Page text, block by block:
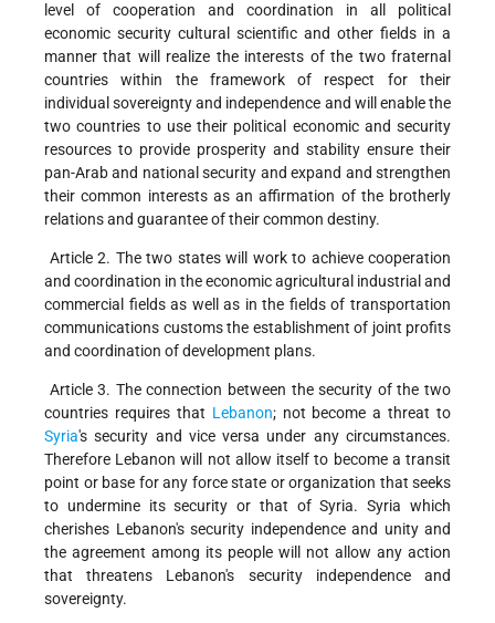
level of cooperation and coordination in all political
economic security cultural scientific and other fields in a
manner that will realize the interests of the two fraternal
countries within the framework of respect for their
individual sovereignty and independence and will enable the
two countries to use their political economic and security
resources to provide prosperity and stability ensure their
pan-Arab and national security and expand and strengthen
their common interests as an affirmation of the brotherly
relations and guarantee of their common destiny.
Article 2. The two states will work to achieve cooperation
and coordination in the economic agricultural industrial and
commercial fields as well as in the fields of transportation
communications customs the establishment of joint profits
and coordination of development plans.
Article 3. The connection between the security of the two
countries requires that Lebanon; not become a threat to
Syria's security and vice versa under any circumstances.
Therefore Lebanon will not allow itself to become a transit
point or base for any force state or organization that seeks
to undermine its security or that of Syria. Syria which
cherishes Lebanon's security independence and unity and
the agreement among its people will not allow any action
that threatens Lebanon's security independence and
sovereignty.